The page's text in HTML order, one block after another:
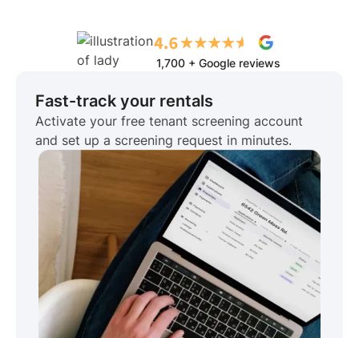
1,700 + Google reviews
Fast-track your rentals
Activate your free tenant screening account
and set up a screening request in minutes.